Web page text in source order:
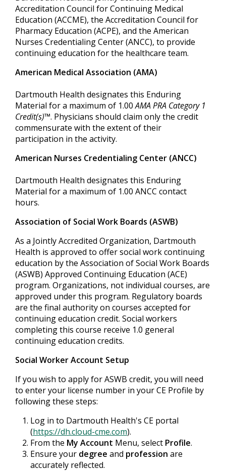
Accreditation Council for Continuing Medical
Education (ACCME), the Accreditation Council for
Pharmacy Education (ACPE), and the American
Nurses Credentialing Center (ANCC), to provide
continuing education for the healthcare team.
American Medical Association (AMA)
Dartmouth Health designates this Enduring
Material for a maximum of 1.00AMA PRA Category 1
Credit(s)™. Physicians should claim only the credit
commensurate with the extent of their
participation in the activity.
American Nurses Credentialing Center (ANCC)
Dartmouth Health designates this Enduring
Material for a maximum of 1.00 ANCC contact
hours.
Association of Social Work Boards (ASWB)
As a Jointly Accredited Organization, Dartmouth
Health is approved to offer social work continuing
education by the Association of Social Work Boards
(ASWB) Approved Continuing Education (ACE)
program. Organizations, not individual courses, are
approved under this program. Regulatory boards
are the final authority on courses accepted for
continuing education credit. Social workers
completing this course receive 1.0 general
continuing education credits.
Social Worker Account Setup
If you wish to apply for ASWB credit, you will need
to enter your license number in your CE Profile by
following these steps:
Log in to Dartmouth Health's CE portal
(https://dh.cloud-cme.com).
From the My Account Menu, select Profile.
Ensure your degree and profession are
accurately reflected.